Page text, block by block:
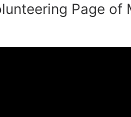
Page of